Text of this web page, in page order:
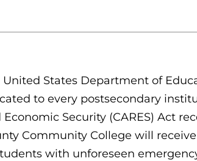
United States Department of
to every postsecondary
Economic Security (CARES) Act
Community College will
with unforeseen